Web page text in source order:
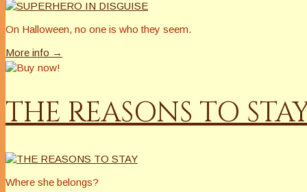
On Halloween, no one is who they seem.
More info →
THE REASONS TO
Where she belongs?